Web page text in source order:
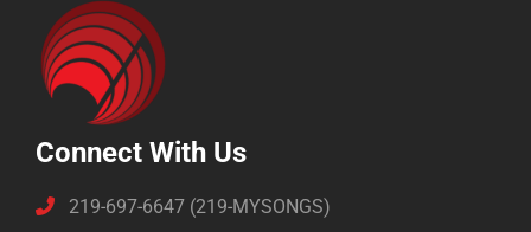
Connect With Us
219-697-6647 (219-MYSONGS)